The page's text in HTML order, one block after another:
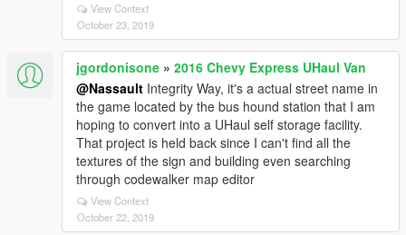
View Context
October 23, 2019
jgordonisone » 2016 Chevy Express UHaul Van
@Nassault Integrity Way, it's a actual street name in
the game located by the bus hound station that I am
hoping to convert into a UHaul self storage facility.
That project is held back since I can't find all the
textures of the sign and building even searching
through codewalker map editor
View Context
October 22, 2019